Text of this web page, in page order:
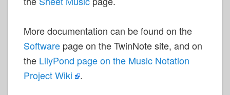
More documentation can be found on the
Software page on the TwinNote site, and on
the LilyPond page on the Music Notation
ProjectWiki .